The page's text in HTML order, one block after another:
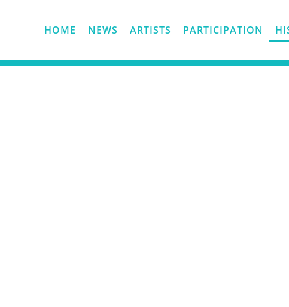
HOME NEWS ARTISTS PARTICIPATION